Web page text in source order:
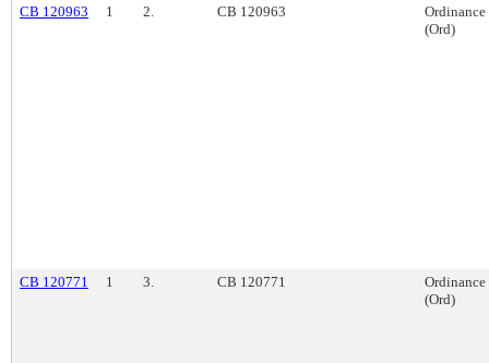
CB 120963 1 2. CB 120963
Ordinance
(Ord)
CB 120771 1 3. CB 120771
Ordinance
(Ord)